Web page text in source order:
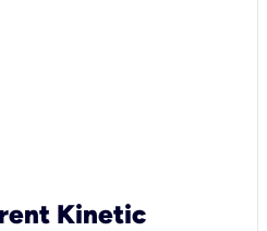
Kinetic